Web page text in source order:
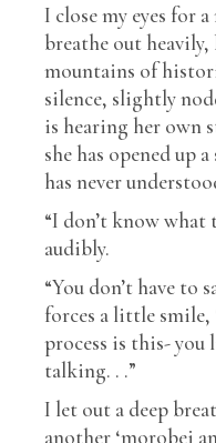
I close my eyes for
breathe out heavily,
mountains of
silence, slightly
is hearing her own
she has opened up
has never
“I don’t know what
audibly.
“You don’t have to
forces a little
process is this- you
talking. . .”
I let out a deep
another ‘morobei